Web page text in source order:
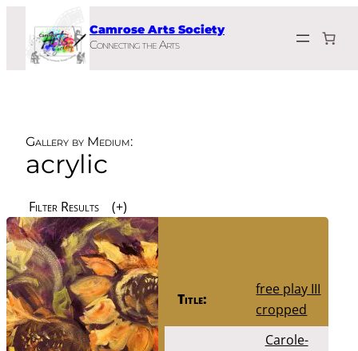
content
Camrose Arts Society
Connecting the Arts
Gallery by Medium:
acrylic
Filter Results
Title:
free play III
cropped
Carole-